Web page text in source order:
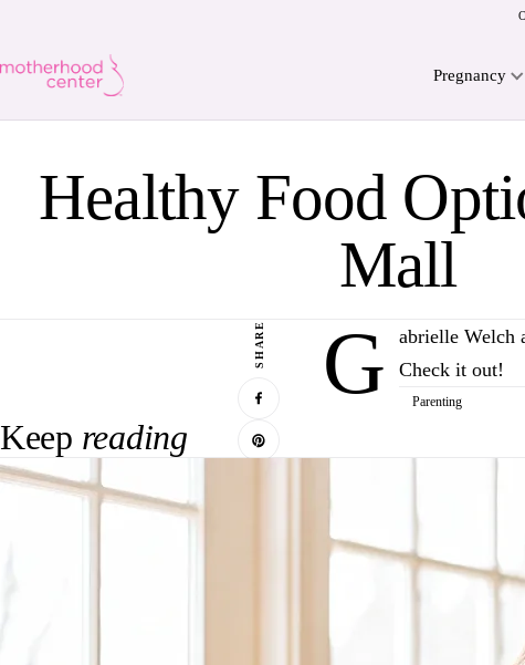
Pregnancy
Healthy Food
Mall
SHARE G
abrielle Welch
Check it out!
Parenting
Keep reading